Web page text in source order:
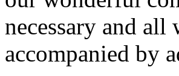
necessary and
accompanied by